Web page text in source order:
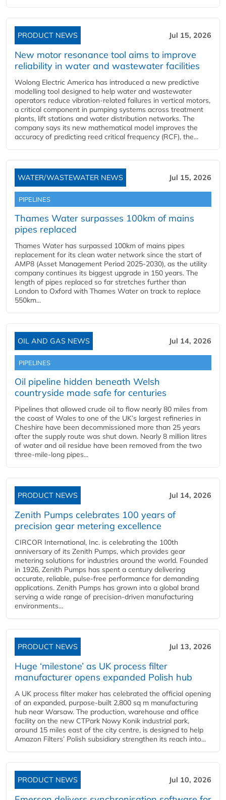
PRODUCT NEWS Jul 15, 2026
New motor resonance tool aims to improve
reliability in water and wastewater facilities
Wolong Electric America has introduced a new predictive
modelling tool designed to help water and wastewater
operators reduce vibration-related failures in vertical motors,
a critical component in pumping systems across treatment
plants, lift stations and water distribution networks. The
company says its new mathematical model improves the
accuracy of predicting reed critical frequency (RCF), the...
WATER/WASTEWATER NEWS Jul 15, 2026
PIPELINES
Thames Water surpasses 100km of mains
pipes replaced
Thames Water has surpassed 100km of mains pipes
replacement for its clean water network since the start of
AMP8 (Asset Management Period 2025-2030), as the utility
company continues its biggest upgrade in 150 years. The
length of pipes replaced so far stretches further than
London to Oxford with Thames Water on track to replace
550km...
OIL AND GAS NEWS Jul 14, 2026
PIPELINES
Oil pipeline hidden beneath Welsh
countryside made safe for centuries
Pipelines that allowed crude oil to flow nearly 80 miles from
the coast of Wales to one of the UK’s largest refineries in
Cheshire have been decommissioned more than 25 years
after the supply route was shut down. Nearly 8 million litres
of water and oil residue have been removed from the two
three-mile-long pipes...
PRODUCT NEWS Jul 14, 2026
Zenith Pumps celebrates 100 years of
precision gear metering excellence
CIRCOR International, Inc. is celebrating the 100th
anniversary of its Zenith Pumps, which provides gear
metering solutions for industries around the world. Founded
in 1926, Zenith Pumps has spent a century delivering
accurate, reliable, pulse-free performance for demanding
applications. Zenith Pumps has grown into a global brand
serving a wide range of precision-driven manufacturing
environments...
PRODUCT NEWS Jul 13, 2026
Huge ‘milestone’ as UK process filter
manufacturer opens expanded Polish hub
A UK process filter maker has celebrated the official opening
of an expanded, purpose-built 2,800 sq m manufacturing
hub near Warsaw. The production, warehouse and office
facility on the new CTPark Nowy Konik industrial park,
around 15 miles east of the city centre, is designed to help
Amazon Filters’ Polish subsidiary strengthen its reach into...
PRODUCT NEWS Jul 10, 2026